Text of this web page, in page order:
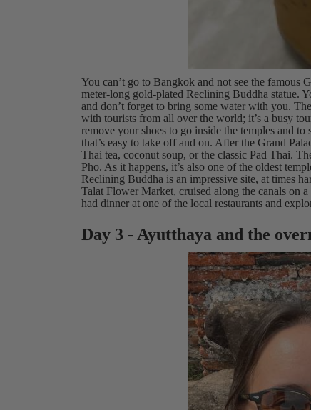
You can’t go to Bangkok and not see the famous
meter-long gold-plated Reclining Buddha statue.
and don’t forget to bring some water with you.
with tourists from all over the world; it’s a busy
remove your shoes to go inside the temples and
that’s easy to take off and on. After the Grand
Thai tea, coconut soup, or the classic Pad Thai.
Pho. As it happens, it’s also one of the oldest
Reclining Buddha is an impressive site, at times
Talat Flower Market, cruised along the canals on
had dinner at one of the local restaurants and
Day 3 - Ayutthaya and the